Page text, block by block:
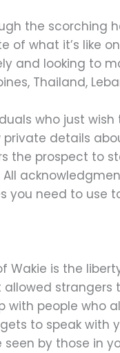
the
of what it’s like
and looking to
Thailand,
who just
private details
the prospect to
you need to use
Wakie is the
strangers
with people who
to speak with
seen by those in